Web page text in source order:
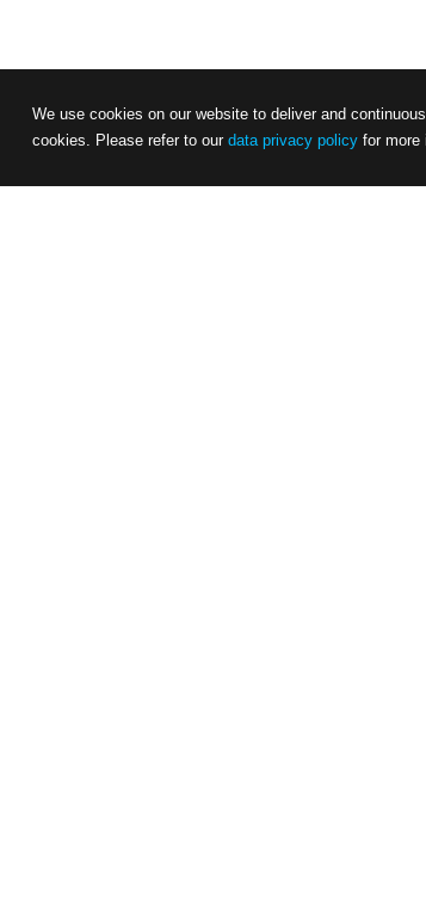
We use cookies on our website to deliver and
cookies. Please refer to our data privacy policy for more